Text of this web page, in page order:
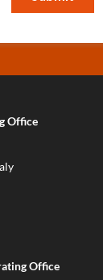
Office
Office